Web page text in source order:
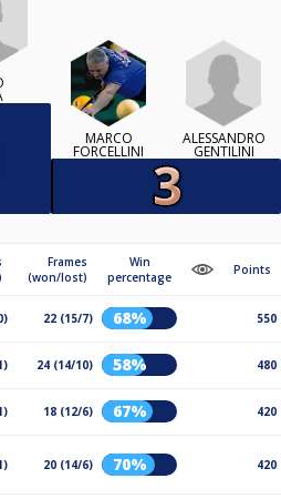
MARCO
FORCELLINI
ALESSANDRO
GENTILINI
Frames
(won/lost)
Win
percentage
Points
22 (15/7) 68% 550
24 (14/10) 58% 480
18 (12/6) 67% 420
20 (14/6) 70% 420